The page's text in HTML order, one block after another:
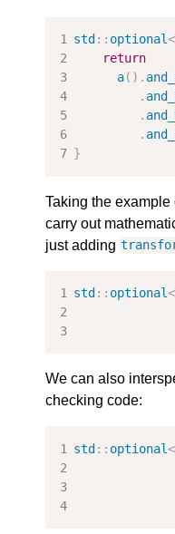
std :: optional<
return
a().
.
.
.
}
Taking the example
carry out
just adding
std :: optional<
We can also
checking code:
std :: optional<